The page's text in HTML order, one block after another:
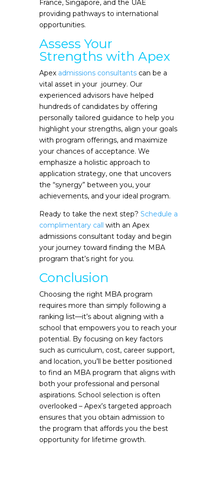
France, Singapore, and the UAE
providing pathways to international
opportunities.
Assess Your
Strengths with Apex
Apex admissions consultantscan be a
vital asset in your journey. Our
experienced advisors have helped
hundreds of candidates by offering
personally tailored guidance to help you
highlight your strengths, align your goals
with program offerings, and maximize
your chances of acceptance. We
emphasize a holistic approach to
application strategy, one that uncovers
the “synergy” between you, your
achievements, and your ideal program.
Ready to take the next step? Schedule a
complimentary call with an Apex
admissions consultant today and begin
your journey toward finding the MBA
program that’s right for you.
Conclusion
Choosing the right MBA program
requires more than simply following a
ranking list—it’s about aligning with a
school that empowers you to reach your
potential. By focusing on key factors
such as curriculum, cost, career support,
and location, you’ll be better positioned
to find an MBA program that aligns with
both your professional and personal
aspirations. School selection is often
overlooked – Apex’s targeted approach
ensures that you obtain admission to
the program that affords you the best
opportunity for lifetime growth.